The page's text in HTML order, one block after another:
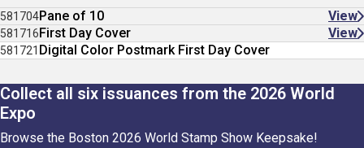
581704Pane of 10 View
581716First Day Cover View
581721 Digital Color Postmark First Day Cover
Collect all six issuances from the 2026 World
Expo
Browse the Boston 2026 World Stamp Show Keepsake!